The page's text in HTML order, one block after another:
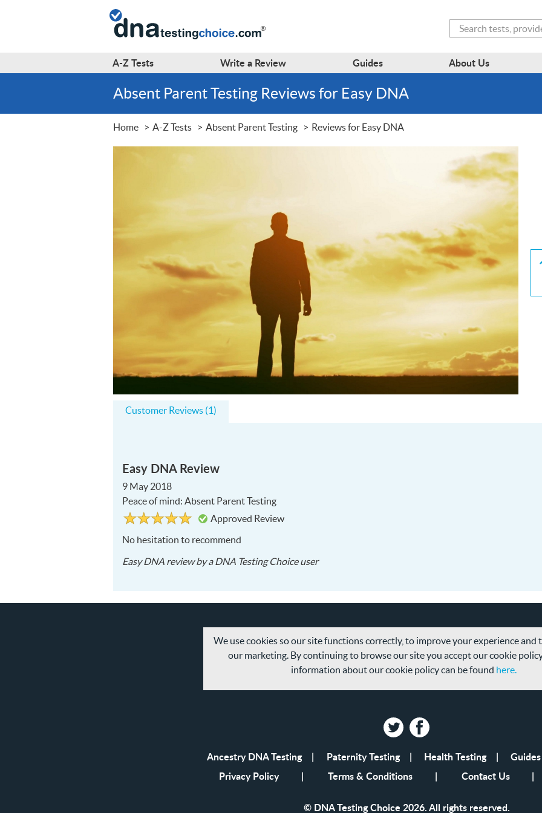
Search
A-ZTests Write a Review Guides About Us
Absent Parent Testing Reviews for Easy DNA
Home A-Z Tests Absent Parent Testing Reviews for Easy DNA
Customer Reviews (1)
Easy DNA Review
9 May 2018
Peace of mind: Absent Parent Testing
Rated
out
5
5
Approved Review
No hesitation to recommend
Easy DNA review by aDNA Testing Choice user2018-
We use cookies so our site functions correctly, to improve your experience and
our marketing. By continuing to browse our site you accept our cookie
information about our cookie policy can be found here.
TwitterFacebook
Guides
Ancestry DNA Testing Paternity Testing
Health Testing
Contact Us
Privacy Policy Terms & Conditions
© DNA Testing Choice 2026. All rights reserved.